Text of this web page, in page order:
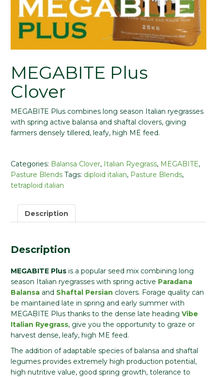
MEGABITE Plus
Clover
MEGABITE Plus combines long season Italian ryegrasses
with spring active balansa and shaftal clovers, giving
farmers densely tillered, leafy, high ME feed.
Categories: Balansa Clover, Italian Ryegrass, MEGABITE,
Pasture Blends Tags: diploid italian, Pasture Blends,
tetraploid italian
Description
Description
MEGABITE Plus is a popular seed mix combining long
season Italian ryegrasses with spring active Paradana
Balansa and Shaftal Persian clovers. Forage quality can
be maintained late in spring and early summer with
MEGABITE Plus thanks to the dense late heading Vibe
Italian Ryegrass, give you the opportunity to graze or
harvest dense, leafy, high ME feed.
The addition of adaptable species of balansa and shaftal
legumes provides extremely high production potential,
high nutritive value, good spring growth, tolerance to